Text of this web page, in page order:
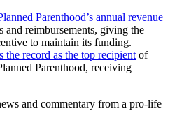
Parenthood’s annual revenue
and reimbursements, giving the
to maintain its funding.
the record as the top recipient of
Parenthood, receiving
and commentary from a pro-life